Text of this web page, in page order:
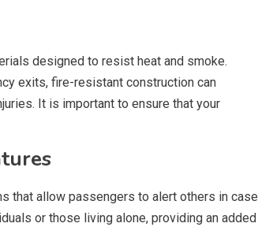
designed to resist heat and smoke.
exits, fire-resistant construction can
It is important to ensure that your
that allow passengers to alert others in case
or those living alone, providing an added